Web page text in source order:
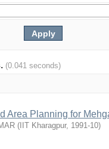
(0.041 seconds)
Area Planning for
( IIT Kharagpur, 1991-10)